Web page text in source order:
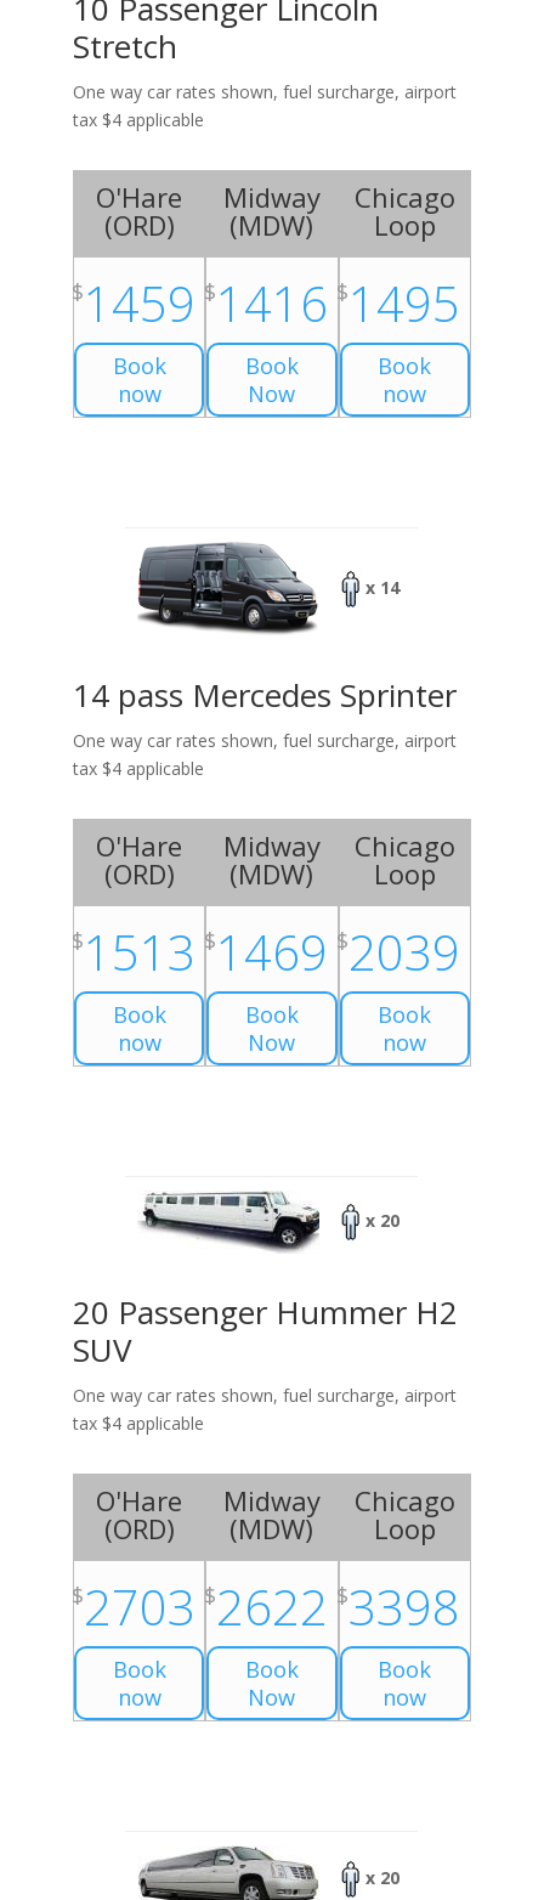
10 Passenger Lincoln
Stretch
One way car rates shown, fuel surcharge, airport
tax $4 applicable
O'Hare
(ORD)
$1459
Book
now
Midway
(MDW)
$1416
Book
Now
Chicago
Loop
$1495
Book
now
x 14
14 pass Mercedes Sprinter
One way car rates shown, fuel surcharge, airport
tax $4 applicable
O'Hare
(ORD)
$1513
Book
now
Midway
(MDW)
$1469
Book
Now
Chicago
Loop
$2039
Book
now
x 20
20 Passenger Hummer H2
SUV
One way car rates shown, fuel surcharge, airport
tax $4 applicable
O'Hare
(ORD)
$2703
Book
now
Midway
(MDW)
$2622
Book
Now
Chicago
Loop
$3398
Book
now
x 20